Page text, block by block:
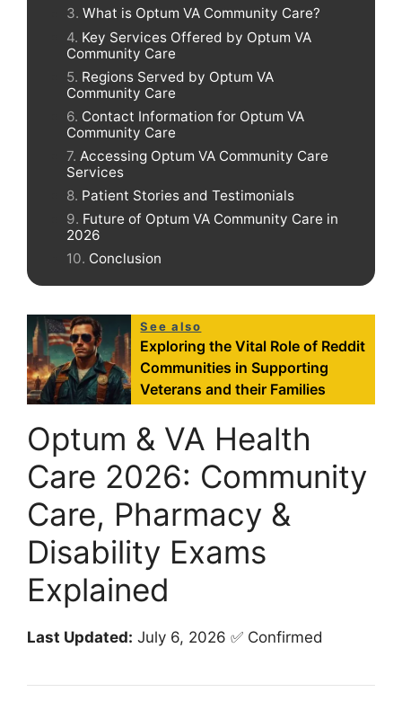
What is Optum VA Community Care?
Key Services Offered by Optum VA
Community Care
Regions Served by Optum VA
Community Care
Contact Information for Optum VA
Community Care
Accessing Optum VA Community Care
Services
Patient Stories and Testimonials
Future of Optum VA Community Care in
2026
Conclusion
See also
Exploring the Vital Role of Reddit
Communities in Supporting
Veterans and their Families
Optum & VA Health
Care 2026: Community
Care, Pharmacy &
Disability Exams
Explained
Last Updated: July 6, 2026 ✅ Confirmed